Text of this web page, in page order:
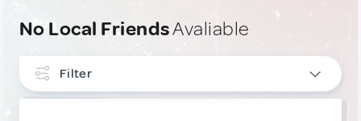
No Local FriendsAvaliable
Filter